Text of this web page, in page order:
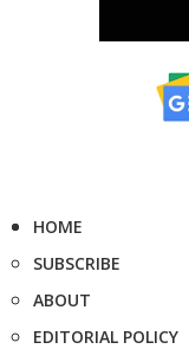
HOME
SUBSCRIBE
ABOUT
EDITORIAL POLICY